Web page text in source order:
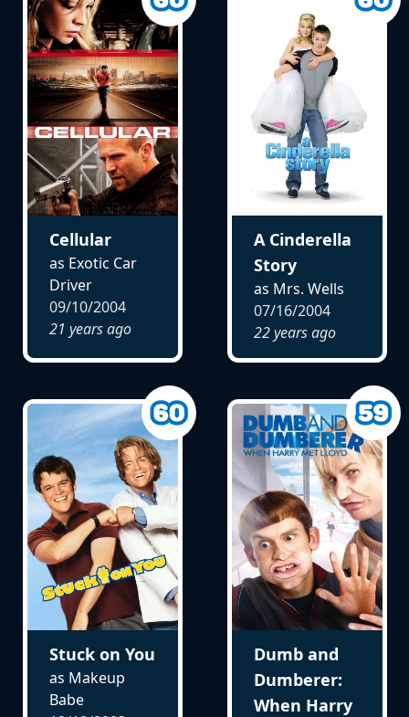
Cellular
as Exotic Car
Driver
09/10/2004
21 years ago
A Cinderella
Story
as Mrs. Wells
07/16/2004
22 years ago
Stuck on You
as Makeup
Babe
Dumb and
Dumberer:
When Harry